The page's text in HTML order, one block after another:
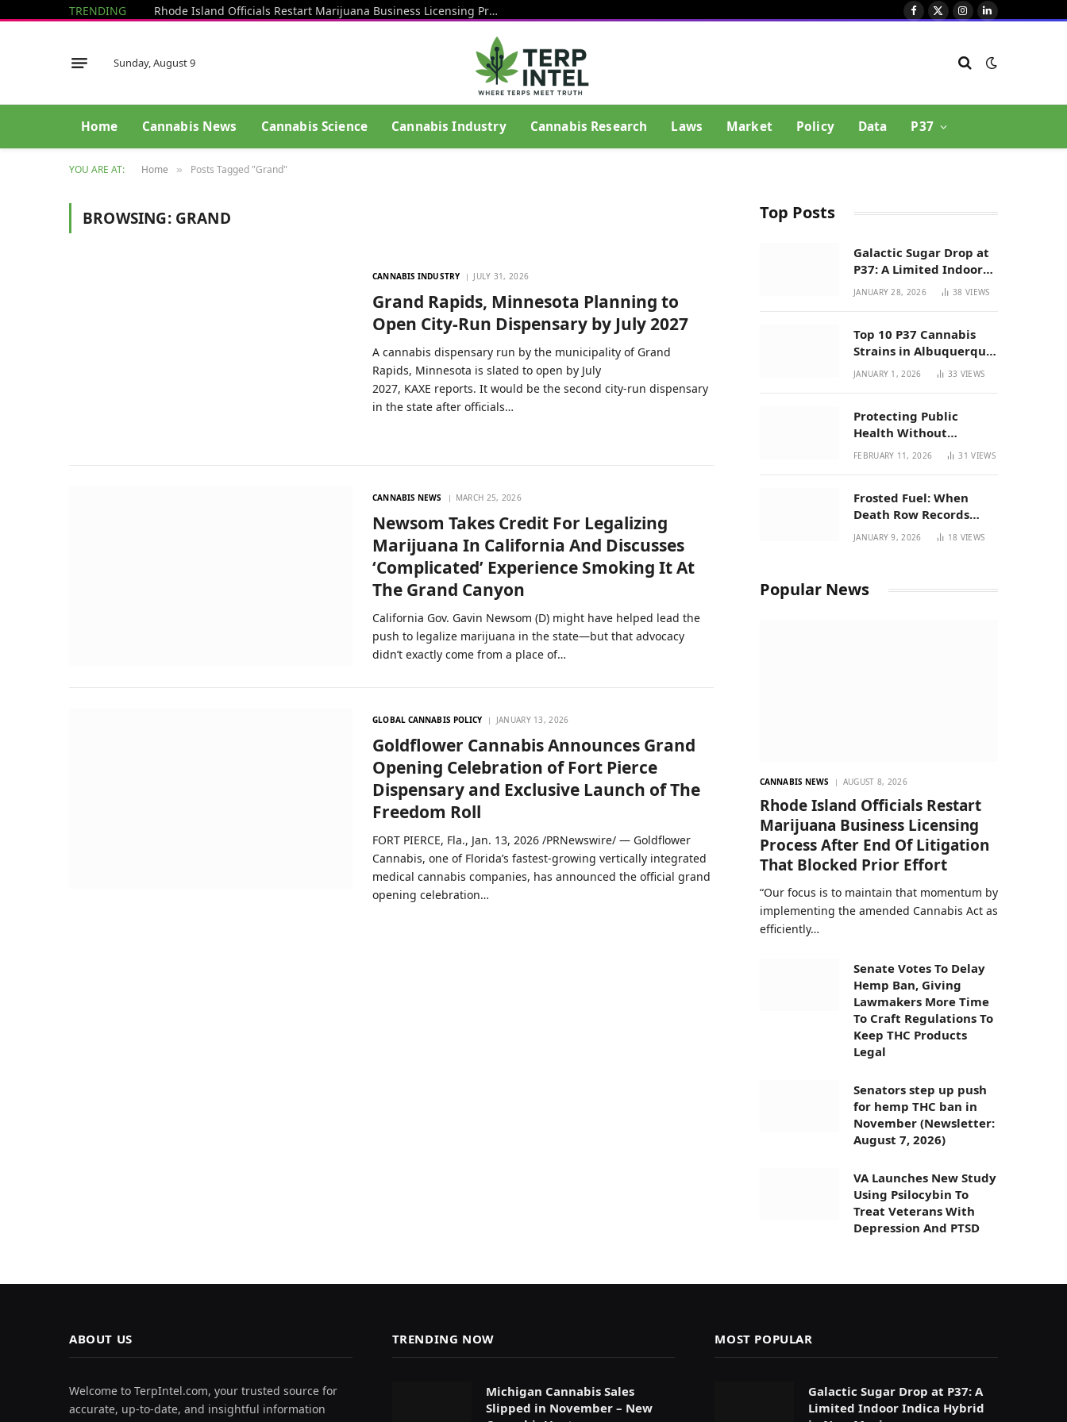
TRENDING Rhode Island Officials Restart Marijuana Business Licensing Process After End Of Litigation That Blocked Prior Effort Facebook
X
Instagram
LinkedIn
Sunday, August 9
Home Cannabis News Cannabis Science Cannabis Industry Cannabis Research Laws Market Policy Data P37
YOU ARE AT: Home » Posts Tagged "Grand"
BROWSING: GRAND
CANNABIS INDUSTRY JULY 31, 2026
Grand Rapids, Minnesota Planning to
Open City-Run Dispensary by July 2027
A cannabis dispensary run by the municipality of Grand
Rapids, Minnesota is slated to open by July
2027, KAXE reports. It would be the second city-run dispensary
in the state after officials…
CANNABIS NEWS MARCH 25, 2026
Newsom Takes Credit For Legalizing
Marijuana In California And Discusses
‘Complicated’ Experience Smoking It At
The Grand Canyon
California Gov. Gavin Newsom (D) might have helped lead the
push to legalize marijuana in the state—but that advocacy
didn’t exactly come from a place of…
GLOBAL CANNABIS POLICY JANUARY 13, 2026
Goldflower Cannabis Announces Grand
Opening Celebration of Fort Pierce
Dispensary and Exclusive Launch of The
Freedom Roll
FORT PIERCE, Fla., Jan. 13, 2026 /PRNewswire/ — Goldflower
Cannabis, one of Florida’s fastest-growing vertically integrated
medical cannabis companies, has announced the official grand
opening celebration…
Top Posts
Galactic Sugar Drop at
P37: A Limited Indoor
Indica Hybrid in New
JANUARY 28, 2026 38VIEWS
Top 10 P37 Cannabis
Strains in Albuquerque
| New Mexico Favorites
JANUARY 1, 2026 33 VIEWS
Protecting Public
Health Without
Breaking a Working
Bill 294
FEBRUARY 11, 2026 31VIEWS
Frosted Fuel: When
Death Row Records
Meets Terpene Science
JANUARY 9, 2026 18 VIEWS
Popular News
CANNABIS NEWS AUGUST 8, 2026
Rhode Island Officials Restart
Marijuana Business Licensing
Process After End Of Litigation
That Blocked Prior Effort
“Our focus is to maintain that momentum by
implementing the amended Cannabis Act as
efficiently…
Senate Votes To Delay
Hemp Ban, Giving
Lawmakers More Time
To Craft Regulations To
Keep THC Products
Legal
Senators step up push
for hemp THC ban in
November (Newsletter:
August 7, 2026)
VA Launches New Study
Using Psilocybin To
Treat Veterans With
Depression And PTSD
ABOUT US
Welcome to TerpIntel.com, your trusted source for
accurate, up-to-date, and insightful information
TRENDING NOW
Michigan Cannabis Sales
Slipped in November – New
MOST POPULAR
Galactic Sugar Drop at P37: A
Limited Indoor Indica Hybrid